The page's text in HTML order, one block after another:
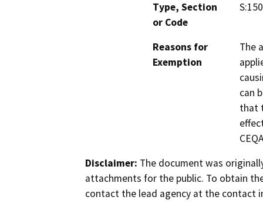
Type, Section
or Code
Reasons for
Exemption
The
can
that
Disclaimer: The document was
attachments for the public. To obtain
contact the lead agency at the contact